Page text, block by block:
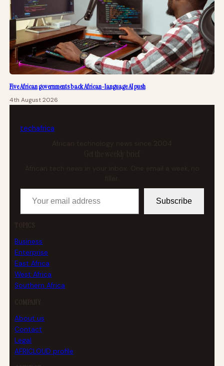
Five African governments back African-language AI push
4th August 2026
techafrica
African technology news since 2004
Get the weekly brief
African tech news in your inbox. One email a week, no
Your email address
Subscribe
TOPICS
Business
Enterprise
East Africa
West Africa
Southern Africa
COMPANY
About us
Contact
Legal
AFRICLOUD profile